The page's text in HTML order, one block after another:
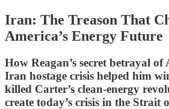
Iran: The Treason That
America’s Energy Future
How Reagan’s secret betrayal
Iran hostage crisis helped him
killed Carter’s clean-energy
create today’s crisis in the